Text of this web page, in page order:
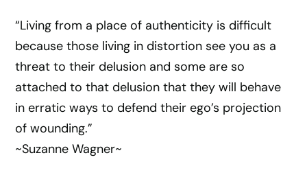
“Living from a place of authenticity is difficult
because those living in distortion see you as a
threat to their delusion and some are so
attached to that delusion that they will behave
in erratic ways to defend their ego’s projection
of wounding.”
~Suzanne Wagner~